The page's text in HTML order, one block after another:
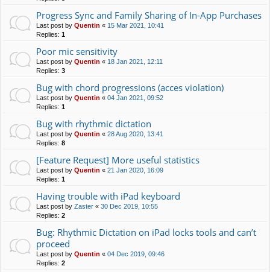
Progress Sync and Family Sharing of In-App Purchases
Last post by Quentin « 15 Mar 2021, 10:41
Replies: 1
Poor mic sensitivity
Last post by Quentin « 18 Jan 2021, 12:11
Replies: 3
Bug with chord progressions (acces violation)
Last post by Quentin « 04 Jan 2021, 09:52
Replies: 1
Bug with rhythmic dictation
Last post by Quentin « 28 Aug 2020, 13:41
Replies: 8
[Feature Request] More useful statistics
Last post by Quentin « 21 Jan 2020, 16:09
Replies: 1
Having trouble with iPad keyboard
Last post by Zaster « 30 Dec 2019, 10:55
Replies: 2
Bug: Rhythmic Dictation on iPad locks tools and can’t
proceed
Last post by Quentin « 04 Dec 2019, 09:46
Replies: 2